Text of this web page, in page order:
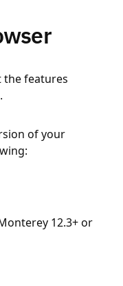
the features
of your
12.3+ or